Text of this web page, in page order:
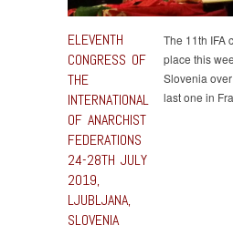
ELEVENTH
CONGRESS OF
THE
INTERNATIONAL
OF ANARCHIST
FEDERATIONS
24-28TH JULY
2019,
LJUBLJANA,
SLOVENIA
The 11th IFA
place this
Slovenia
last one in